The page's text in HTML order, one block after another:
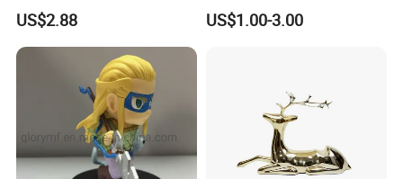
for Gentle Nature
US$2.88
Resin Bobblehead for Home
Decor
US$1.00-3.00